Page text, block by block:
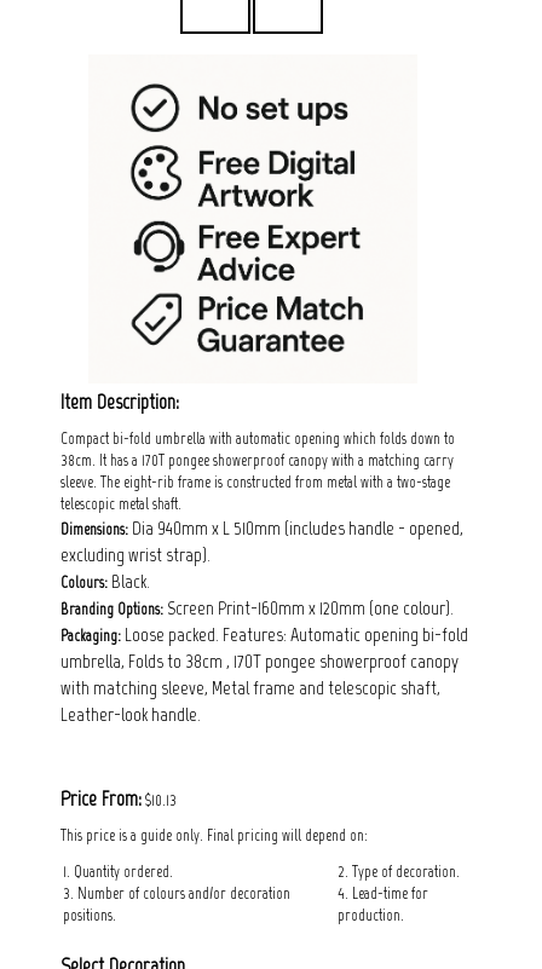
Item Description:
Compact bi-fold umbrella with automatic opening which folds down to
38cm. It has a 170T pongee showerproof canopy with a matching carry
sleeve. The eight-rib frame is constructed from metal with a two-stage
telescopic metal shaft.
Dimensions: Dia 940mm x L 510mm (includes handle - opened,
excluding wrist strap).
Colours: Black.
Branding Options: Screen Print-160mm x 120mm (one colour).
Packaging: Loose packed. Features: Automatic opening bi-fold
umbrella, Folds to 38cm , 170T pongee showerproof canopy
with matching sleeve, Metal frame and telescopic shaft,
Leather-look handle.
Price From: $10.13
This price is a guide only. Final pricing will depend on:
1. Quantity ordered.
3. Number of colours and/or decoration
positions.
2. Type of decoration.
4. Lead-time for
production.